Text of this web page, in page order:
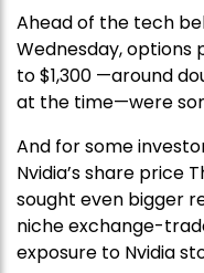
Ahead of the tech
Wednesday, options
to $1,300 —around
at the time—were
And for some
Nvidia’s share price
sought even bigger
niche exchange-
exposure to Nvidia